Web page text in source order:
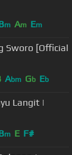
m Am Em
Sworo [Official
Abm Gb Eb
Langit |
m E F#